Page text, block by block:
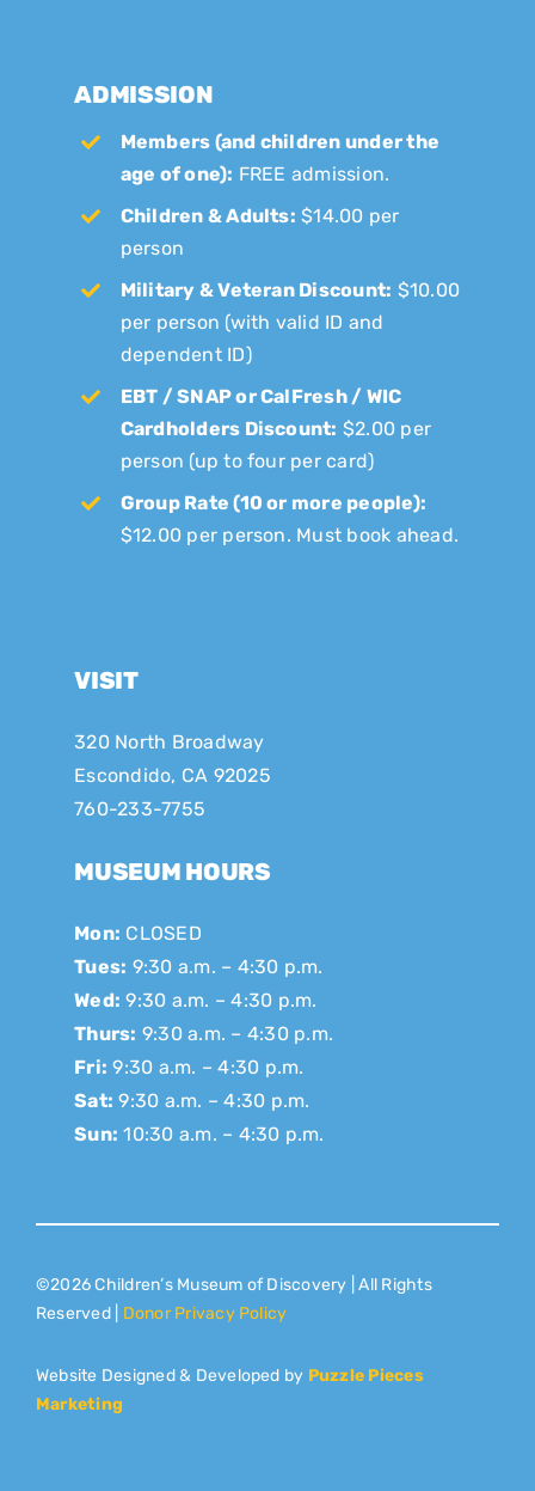
ADMISSION
Members (and children under the
age of one): FREE admission.
Children & Adults: $14.00 per
person
Military & Veteran Discount: $10.00
per person (with valid ID and
dependent ID)
EBT / SNAP or CalFresh / WIC
Cardholders Discount: $2.00 per
person (up to four per card)
Group Rate (10 or more people):
$12.00 per person. Must book ahead.
VISIT
320 North Broadway
Escondido, CA 92025
760-233-7755
MUSEUM HOURS
Mon: CLOSED
Tues: 9:30 a.m. – 4:30 p.m.
Wed: 9:30 a.m. – 4:30 p.m.
Thurs: 9:30 a.m. – 4:30 p.m.
Fri: 9:30 a.m. – 4:30 p.m.
Sat: 9:30 a.m. – 4:30 p.m.
Sun: 10:30 a.m. – 4:30 p.m.
©2026 Children’s Museum of Discovery | All Rights
Reserved | Donor Privacy Policy
Website Designed & Developed by Puzzle Pieces
Marketing